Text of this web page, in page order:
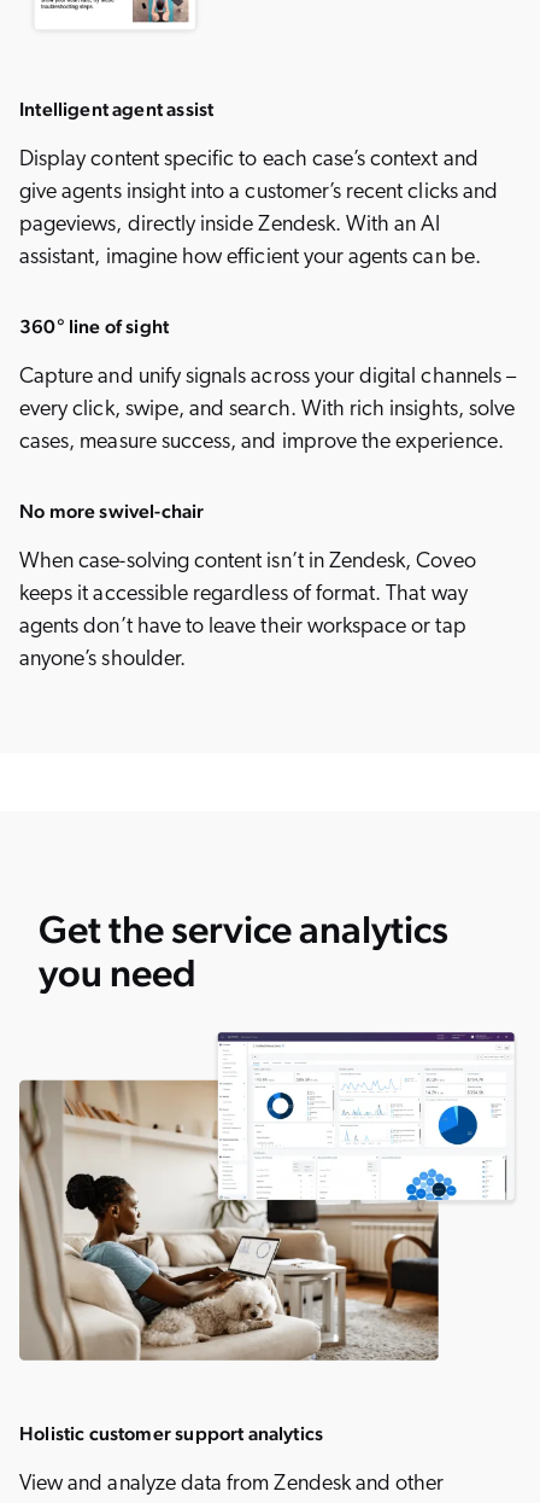
Intelligent agent assist
Display content specific to each case’s context and
give agents insight into a customer’s recent clicks and
pageviews, directly inside Zendesk. With an AI
assistant, imagine how efficient your agents can be.
360° line of sight
Capture and unify signals across your digital channels –
every click, swipe, and search. With rich insights, solve
cases, measure success, and improve the experience.
No more swivel-chair
When case-solving content isn’t in Zendesk, Coveo
keeps it accessible regardless of format. That way
agents don’t have to leave their workspace or tap
anyone’s shoulder.
Get the service analytics
you need
Holistic customer support analytics
View and analyze data from Zendesk and other